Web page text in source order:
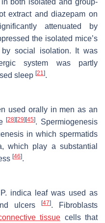
extract and diazepam on
attenuated by
the isolated mice’s
by social isolation. It was
system was partly
sleep [21].
used orally in men as an
[28][29][45]. Spermiogenesis
in which spermatids
which play a substantial
[46].
P. indica leaf was used as
ulcers
[47]. Fibroblasts
tissue cells that